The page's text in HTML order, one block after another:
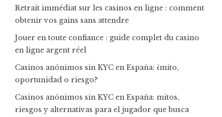
Retrait immédiat sur les casinos en ligne : comment
obtenir vos gains sans attendre
Jouer en toute confiance : guide complet du casino
en ligne argent réel
Casinos anónimos sin KYC en España: ¿mito,
oportunidad o riesgo?
Casinos anónimos sin KYC en España: mitos,
riesgos y alternativas para el jugador que busca